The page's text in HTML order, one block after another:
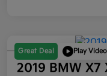
Great Deal Play Video
2019 BMW X7